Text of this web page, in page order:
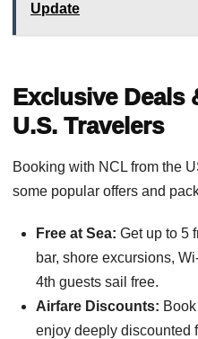
Update
Exclusive Deals
U.S. Travelers
Booking with NCL from the
some popular offers and
Free at Sea: Get up to 5
bar, shore excursions,
4th guests sail free.
Airfare Discounts:
enjoy deeply discounted